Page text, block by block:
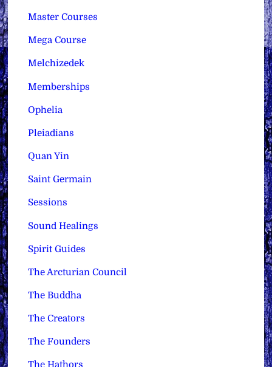
Master Courses
Mega Course
Melchizedek
Memberships
Ophelia
Pleiadians
Quan Yin
Saint Germain
Sessions
Sound Healings
Spirit Guides
The Arcturian Council
The Buddha
The Creators
The Founders